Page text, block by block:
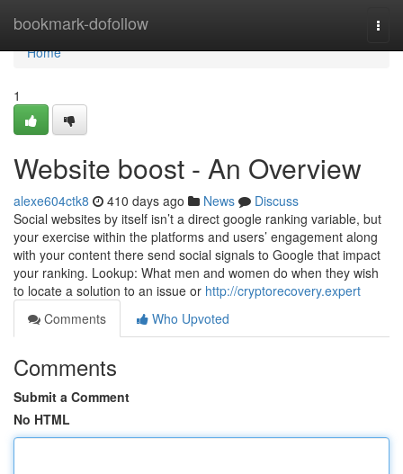
bookmark-dofollow
Home
Home
1
Website boost - An Overview
alexe604ctk8 410 days ago News
Discuss
Social websites by itself isn’t a direct google ranking variable, but
your exercise within the platforms and users’ engagement along
with your content there send social signals to Google that impact
your ranking. Lookup: What men and women do when they wish
to locate a solution to an issue or http://cryptorecovery.expert
Comments
Who Upvoted
Comments
Submit a Comment
No HTML